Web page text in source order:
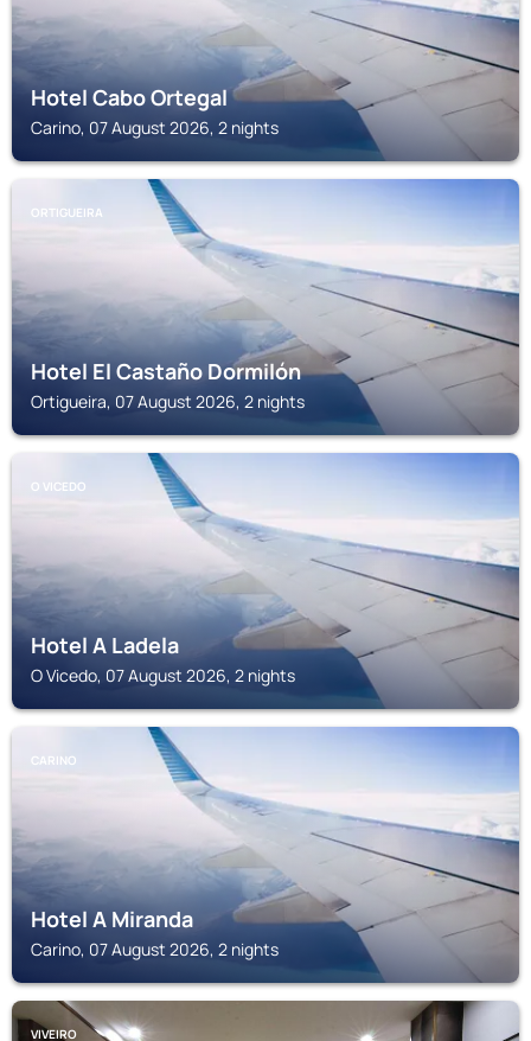
Hotel Cabo Ortegal
Carino, 07 August 2026, 2 nights
ORTIGUEIRA
Hotel El Castaño Dormilón
Ortigueira, 07 August 2026, 2 nights
O VICEDO
Hotel A Ladela
O Vicedo, 07 August 2026, 2 nights
CARINO
Hotel A Miranda
Carino, 07 August 2026, 2 nights
VIVEIRO